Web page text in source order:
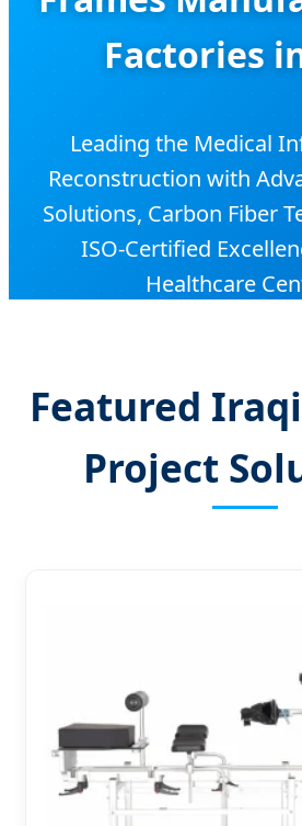
Factories
Leading the Medical
Reconstruction with
Solutions, Carbon Fiber
ISO-Certified
Healthcare
Featured
Project